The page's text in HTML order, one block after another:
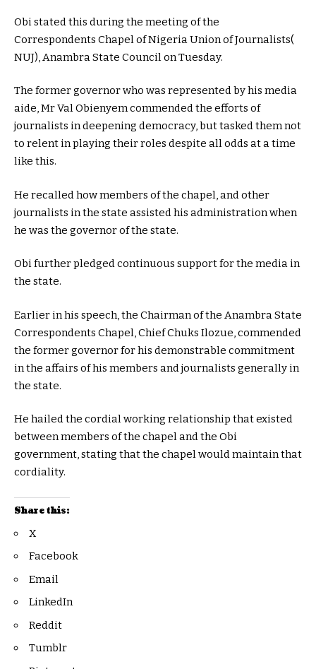
Obi stated this during the meeting of the
Correspondents Chapel of Nigeria Union of Journalists(
NUJ), Anambra State Council on Tuesday.
The former governor who was represented by his media
aide, Mr Val Obienyem commended the efforts of
journalists in deepening democracy, but tasked them not
to relent in playing their roles despite all odds at a time
like this.
He recalled how members of the chapel, and other
journalists in the state assisted his administration when
he was the governor of the state.
Obi further pledged continuous support for the media in
the state.
Earlier in his speech, the Chairman of the Anambra State
Correspondents Chapel, Chief Chuks Ilozue, commended
the former governor for his demonstrable commitment
in the affairs of his members and journalists generally in
the state.
He hailed the cordial working relationship that existed
between members of the chapel and the Obi
government, stating that the chapel would maintain that
cordiality.
Share this:
X
Facebook
Email
LinkedIn
Reddit
Tumblr